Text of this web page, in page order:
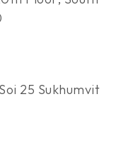
25 Sukhumvit